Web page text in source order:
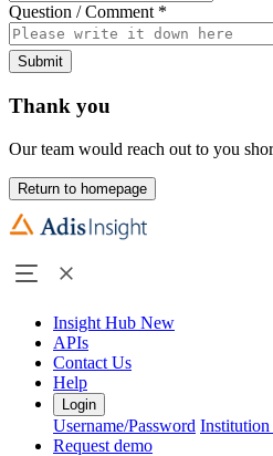
Question / Comment *
Submit
Thank you
Our team would reach out to you
Return to homepage
Insight Hub New
APIs
Contact Us
Help
Login
Username/Password Institution
Request demo